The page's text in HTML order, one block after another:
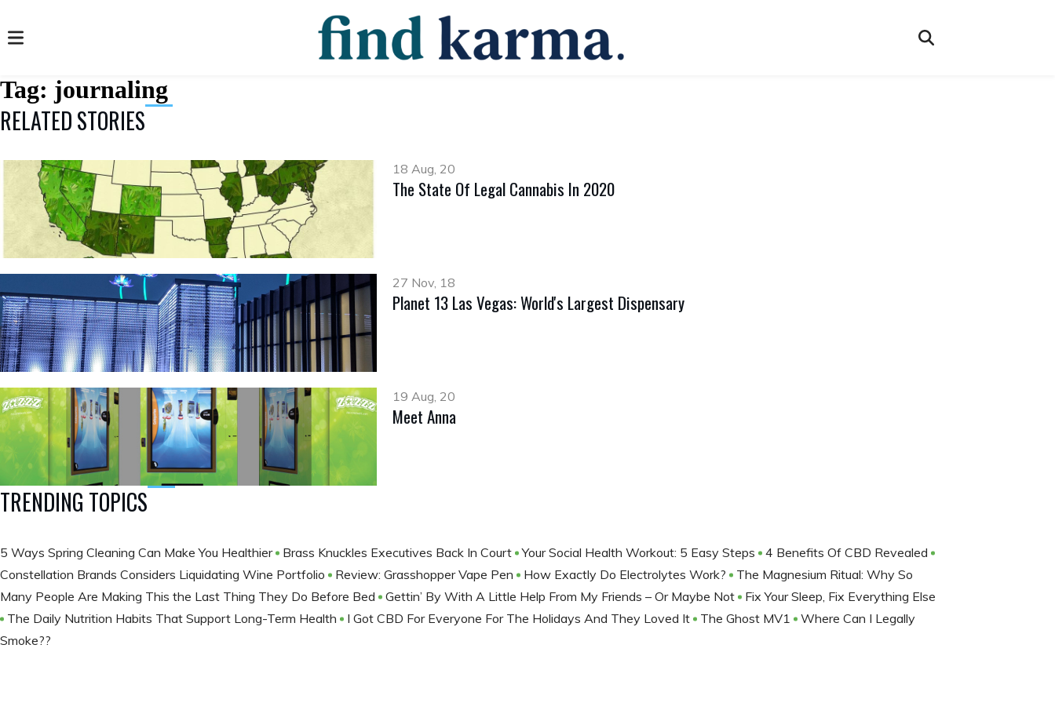
Tag: journaling
RELATED STORIES
18 Aug, 20
The State Of Legal Cannabis In 2020
27 Nov, 18
Planet 13 Las Vegas: World's Largest Dispensary
19 Aug, 20
Meet Anna
TRENDING TOPICS
5 Ways Spring Cleaning Can Make You Healthier Brass Knuckles Executives Back In Court Your Social Health Workout: 5 Easy Steps
4 Benefits Of CBD Revealed
Constellation Brands Considers Liquidating Wine Portfolio
Review: Grasshopper Vape Pen How Exactly Do Electrolytes Work?
The Magnesium Ritual: Why So
Many People Are Making This the Last Thing They Do Before Bed
Gettin’ By With A Little Help From My Friends – Or Maybe Not
Fix Your Sleep, Fix Everything Else
The Daily Nutrition Habits That Support Long-Term Health
I Got CBD For Everyone For The Holidays And They Loved It The Ghost MV1
Where Can I Legally
Smoke??